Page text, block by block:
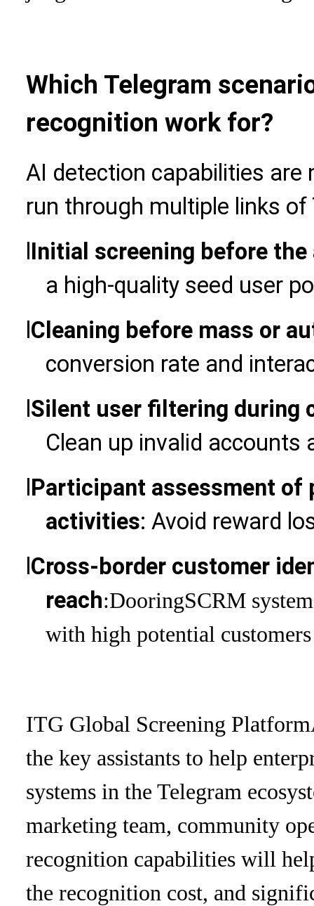
Which Telegram
recognition work for?
AI detection capabilities
run through multiple links
Initial screening before
a high-quality seed user
Cleaning before mass or
conversion rate and
Silent user filtering during
Clean up invalid accounts
Participant assessment of
activities: Avoid reward
Cross-border customer
reach:DooringSCRM
with high potential customers
ITG Global Screening Platform
the key assistants to help
systems in the Telegram
marketing team, community
recognition capabilities will
the recognition cost, and